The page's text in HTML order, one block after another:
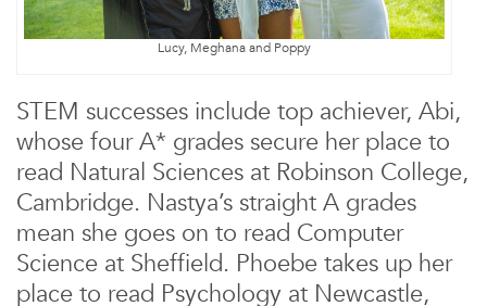
Lucy, Meghana and Poppy
STEM successes include top achiever, Abi,
whose four A* grades secure her place to
read Natural Sciences at Robinson College,
Cambridge. Nastya’s straight A grades
mean she goes on to read Computer
Science at Sheffield. Phoebe takes up her
place to read Psychology at Newcastle,